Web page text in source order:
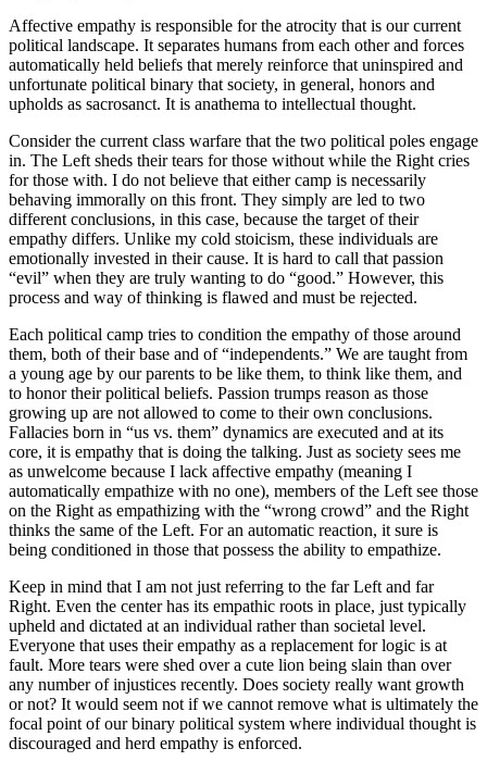
Affective empathy is responsible for the atrocity that is our current
political landscape. It separates humans from each other and forces
automatically held beliefs that merely reinforce that uninspired and
unfortunate political binary that society, in general, honors and
upholds as sacrosanct. It is anathema to intellectual thought.
Consider the current class warfare that the two political poles engage
in. The Left sheds their tears for those without while the Right cries
for those with. I do not believe that either camp is necessarily
behaving immorally on this front. They simply are led to two
different conclusions, in this case, because the target of their
empathy differs. Unlike my cold stoicism, these individuals are
emotionally invested in their cause. It is hard to call that passion
“evil” when they are truly wanting to do “good.” However, this
process and way of thinking is flawed and must be rejected.
Each political camp tries to condition the empathy of those around
them, both of their base and of “independents.” We are taught from
a young age by our parents to be like them, to think like them, and
to honor their political beliefs. Passion trumps reason as those
growing up are not allowed to come to their own conclusions.
Fallacies born in “us vs. them” dynamics are executed and at its
core, it is empathy that is doing the talking. Just as society sees me
as unwelcome because I lack affective empathy (meaning I
automatically empathize with no one), members of the Left see those
on the Right as empathizing with the “wrong crowd” and the Right
thinks the same of the Left. For an automatic reaction, it sure is
being conditioned in those that possess the ability to empathize.
Keep in mind that I am not just referring to the far Left and far
Right. Even the center has its empathic roots in place, just typically
upheld and dictated at an individual rather than societal level.
Everyone that uses their empathy as a replacement for logic is at
fault. More tears were shed over a cute lion being slain than over
any number of injustices recently. Does society really want growth
or not? It would seem not if we cannot remove what is ultimately the
focal point of our binary political system where individual thought is
discouraged and herd empathy is enforced.